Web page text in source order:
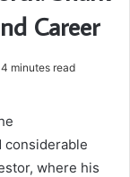
Career
4 minutes read
considerable
where his